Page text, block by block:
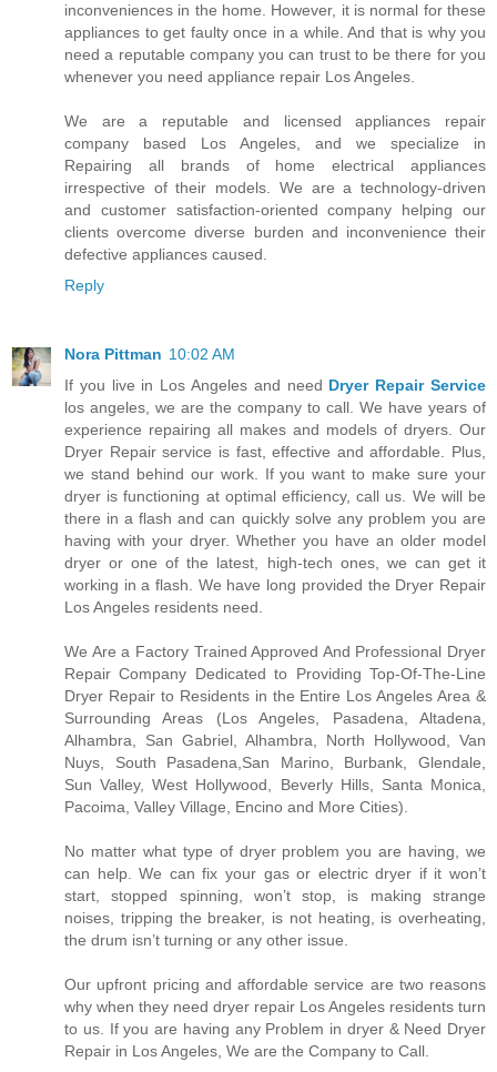
inconveniences in the home. However, it is normal for these
appliances to get faulty once in a while. And that is why you
need a reputable company you can trust to be there for you
whenever you need appliance repair Los Angeles.
We are a reputable and licensed appliances repair
company based Los Angeles, and we specialize in
Repairing all brands of home electrical appliances
irrespective of their models. We are a technology-driven
and customer satisfaction-oriented company helping our
clients overcome diverse burden and inconvenience their
defective appliances caused.
Reply
Nora Pittman 10:02 AM
If you live in Los Angeles and need Dryer Repair Service
los angeles, we are the company to call. We have years of
experience repairing all makes and models of dryers. Our
Dryer Repair service is fast, effective and affordable. Plus,
we stand behind our work. If you want to make sure your
dryer is functioning at optimal efficiency, call us. We will be
there in a flash and can quickly solve any problem you are
having with your dryer. Whether you have an older model
dryer or one of the latest, high-tech ones, we can get it
working in a flash. We have long provided the Dryer Repair
Los Angeles residents need.
We Are a Factory Trained Approved And Professional Dryer
Repair Company Dedicated to Providing Top-Of-The-Line
Dryer Repair to Residents in the Entire Los Angeles Area &
Surrounding Areas (Los Angeles, Pasadena, Altadena,
Alhambra, San Gabriel, Alhambra, North Hollywood, Van
Nuys, South Pasadena,San Marino, Burbank, Glendale,
Sun Valley, West Hollywood, Beverly Hills, Santa Monica,
Pacoima, Valley Village, Encino and More Cities).
No matter what type of dryer problem you are having, we
can help. We can fix your gas or electric dryer if it won’t
start, stopped spinning, won’t stop, is making strange
noises, tripping the breaker, is not heating, is overheating,
the drum isn’t turning or any other issue.
Our upfront pricing and affordable service are two reasons
why when they need dryer repair Los Angeles residents turn
to us. If you are having any Problem in dryer & Need Dryer
Repair in Los Angeles, We are the Company to Call.